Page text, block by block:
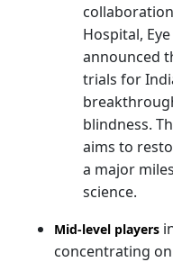
Hospital,
announced
trials for
blindness.
aims to
a major
science.
Mid-level players
concentrating